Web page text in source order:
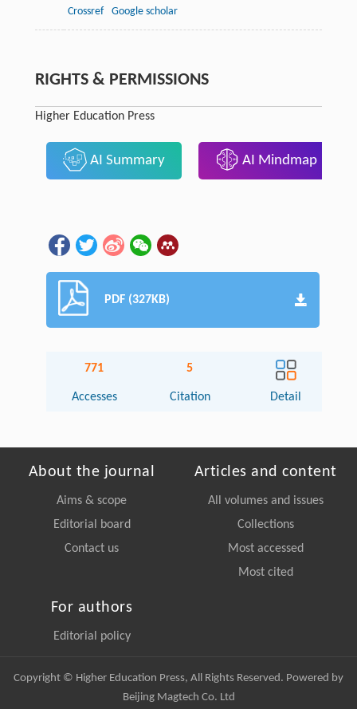
Crossref
Google scholar
RIGHTS & PERMISSIONS
Higher Education Press
AI Summary AI Mindmap
PDF (327KB)
771
Accesses
5
Citation Detail
About the journal
Aims & scope
Editorial board
Contact us
Articles and content
All volumes and issues
Collections
Most accessed
Most cited
For authors
Editorial policy
Copyright © Higher Education Press, All Rights Reserved. Powered by
Beijing Magtech Co. Ltd